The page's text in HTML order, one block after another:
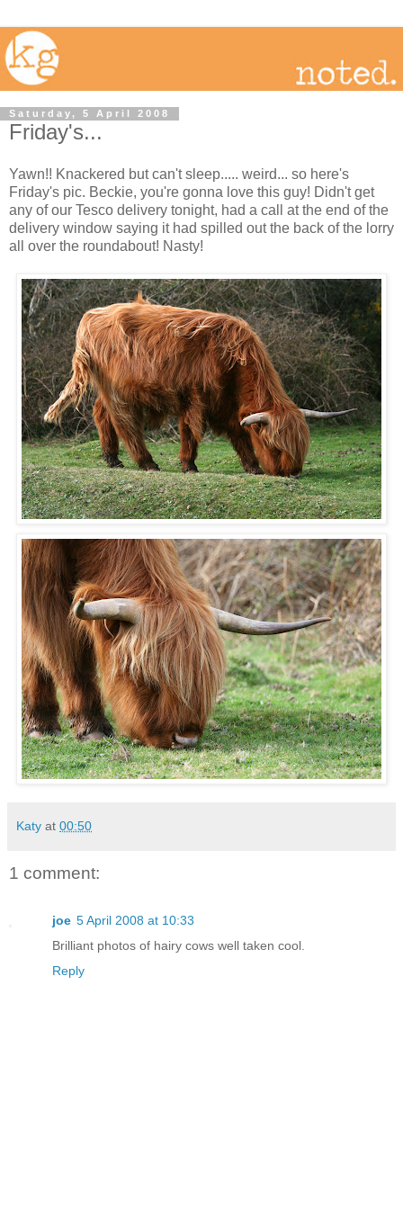
Saturday, 5 April 2008
Friday's...
Yawn!! Knackered but can't sleep..... weird... so here's
Friday's pic. Beckie, you're gonna love this guy! Didn't get
any of our Tesco delivery tonight, had a call at the end of the
delivery window saying it had spilled out the back of the lorry
all over the roundabout! Nasty!
Katy at 00:50
1 comment:
joe 5 April 2008 at 10:33
Brilliant photos of hairy cows well taken cool.
Reply